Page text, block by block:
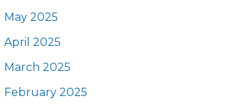
May 2025
April 2025
March 2025
February 2025